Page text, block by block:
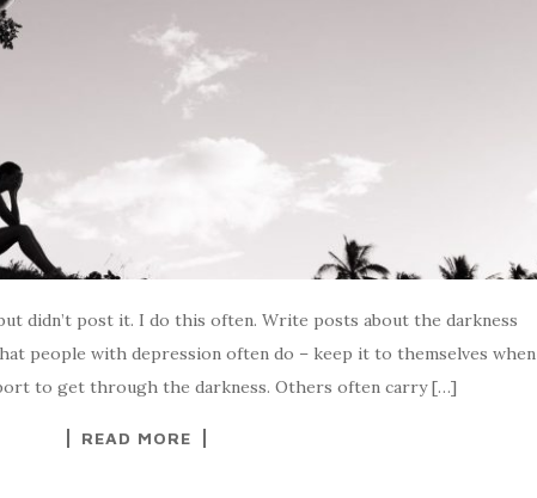
didn’t post it. I do this often. Write posts about the darkness
people with depression often do – keep it to themselves when
to get through the darkness. Others often carry […]
READ MORE